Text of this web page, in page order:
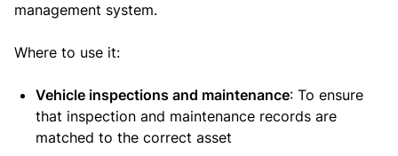
management system.
Where to use it:
Vehicle inspections and maintenance: To ensure
that inspection and maintenance records are
matched to the correct asset